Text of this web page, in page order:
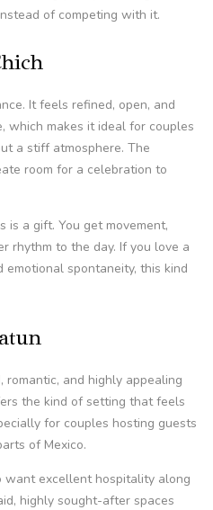
of competing with it.
It feels refined, open, and
which makes it ideal for couples
a stiff atmosphere. The
room for a celebration to
is a gift. You get movement,
rhythm to the day. If you love a
spontaneity, this kind
romantic, and highly appealing
the kind of setting that feels
for couples hosting guests
of Mexico.
excellent hospitality along
highly sought-after spaces